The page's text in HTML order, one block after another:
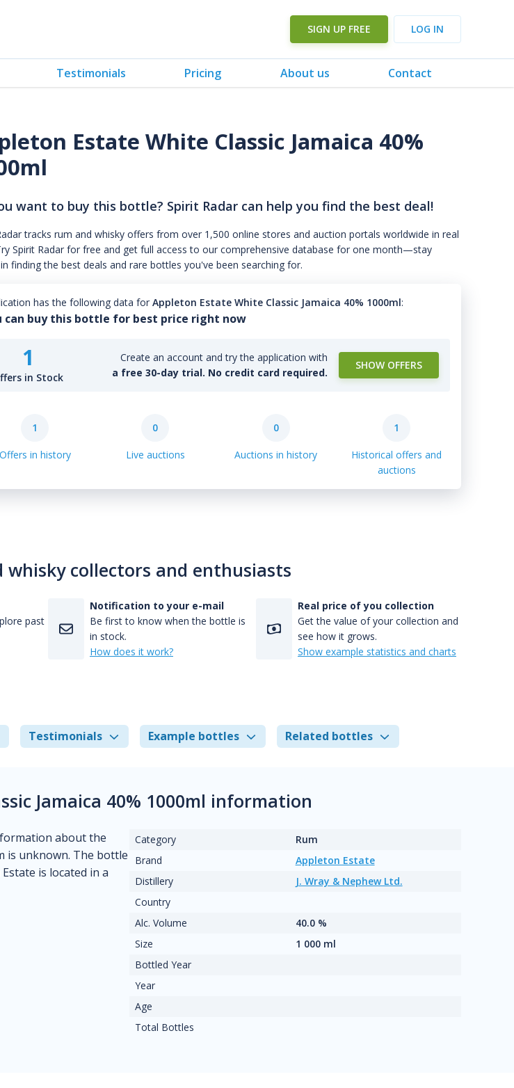
SIGN UP FREE LOG IN
Testimonials Pricing About us Contact
Estate White Classic Jamaica 40%
want to buy this bottle? Spirit Radar can help you find the best deal!
tracks rum and whisky offers from over 1,500 online stores and auction portals worldwide in real
Spirit Radar for free and get full access to our comprehensive database for one month—stay
finding the best deals and rare bottles you've been searching for.
has the following data for Appleton Estate White Classic Jamaica 40% 1000ml:
can buy this bottle for best price right now
1
in Stock
Create an account and try the application with
a free 30-day trial. No credit card required.
SHOW OFFERS
1
Offers in history
0
Live auctions
0
Auctions in history
1
Historical offers and
auctions
collectors and enthusiasts
past
Notification to your e-mail
Be first to know when the bottle is
in stock.
How does it work?
Real price of you collection
Get the value of your collection and
see how it grows.
Show example statistics and charts
Testimonials Example bottles Related bottles
Jamaica 40% 1000ml information
about the
is unknown. The bottle
is located in a
Category
Rum
Brand
Appleton Estate
Distillery
J. Wray & Nephew Ltd.
Country
Alc. Volume
40.0 %
Size
1 000 ml
Bottled Year
Year
Age
Total Bottles